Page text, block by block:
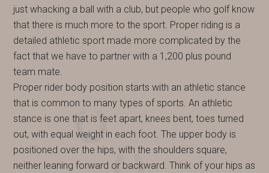
just whacking a ball with a club, but people who golf know
that there is much more to the sport. Proper riding is a
detailed athletic sport made more complicated by the
fact that we have to partner with a 1,200 plus pound
team mate.
Proper rider body position starts with an athletic stance
that is common to many types of sports. An athletic
stance is one that is feet apart, knees bent, toes turned
out, with equal weight in each foot. The upper body is
positioned over the hips, with the shoulders square,
neither leaning forward or backward. Think of your hips as